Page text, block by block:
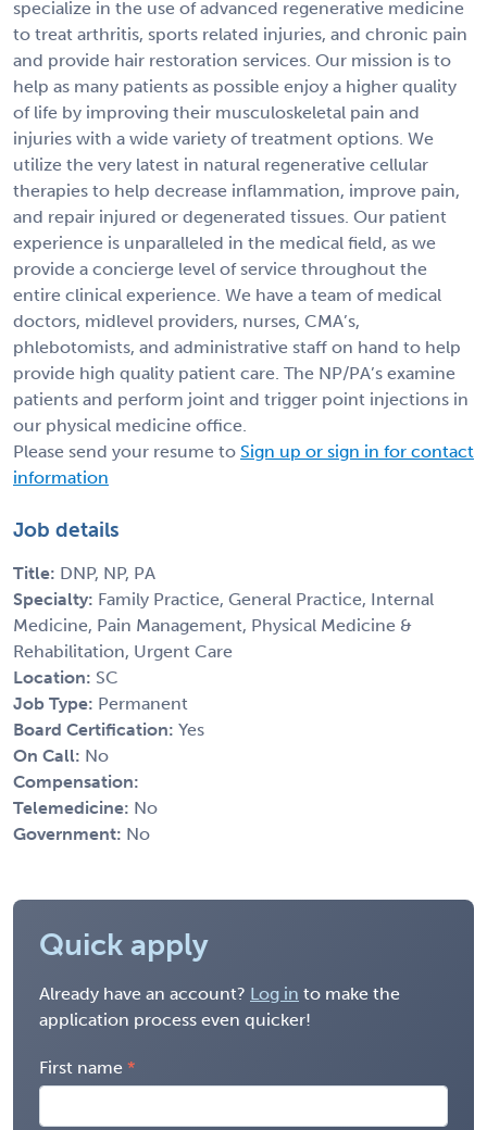
specialize in the use of advanced regenerative medicine
to treat arthritis, sports related injuries, and chronic pain
and provide hair restoration services. Our mission is to
help as many patients as possible enjoy a higher quality
of life by improving their musculoskeletal pain and
injuries with a wide variety of treatment options. We
utilize the very latest in natural regenerative cellular
therapies to help decrease inflammation, improve pain,
and repair injured or degenerated tissues. Our patient
experience is unparalleled in the medical field, as we
provide a concierge level of service throughout the
entire clinical experience. We have a team of medical
doctors, midlevel providers, nurses, CMA’s,
phlebotomists, and administrative staff on hand to help
provide high quality patient care. The NP/PA’s examine
patients and perform joint and trigger point injections in
our physical medicine office.
Please send your resume to Sign up or sign in for contact
information
Job details
Title: DNP, NP, PA
Specialty: Family Practice, General Practice, Internal
Medicine, Pain Management, Physical Medicine &
Rehabilitation, Urgent Care
Location: SC
Job Type: Permanent
Board Certification: Yes
On Call: No
Compensation:
Telemedicine: No
Government: No
Quick apply
Already have an account? Log in to make the
application process even quicker!
First name